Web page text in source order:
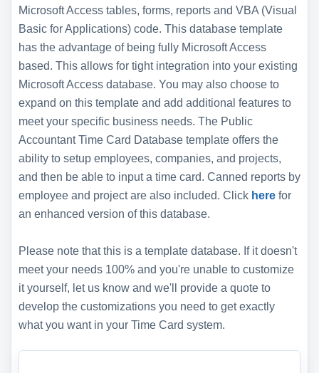
Microsoft Access tables, forms, reports and VBA (Visual
Basic for Applications) code. This database template
has the advantage of being fully Microsoft Access
based. This allows for tight integration into your existing
Microsoft Access database. You may also choose to
expand on this template and add additional features to
meet your specific business needs. The Public
Accountant Time Card Database template offers the
ability to setup employees, companies, and projects,
and then be able to input a time card. Canned reports by
employee and project are also included. Click here for
an enhanced version of this database.
Please note that this is a template database. If it doesn't
meet your needs 100% and you're unable to customize
it yourself, let us know and we'll provide a quote to
develop the customizations you need to get exactly
what you want in your Time Card system.